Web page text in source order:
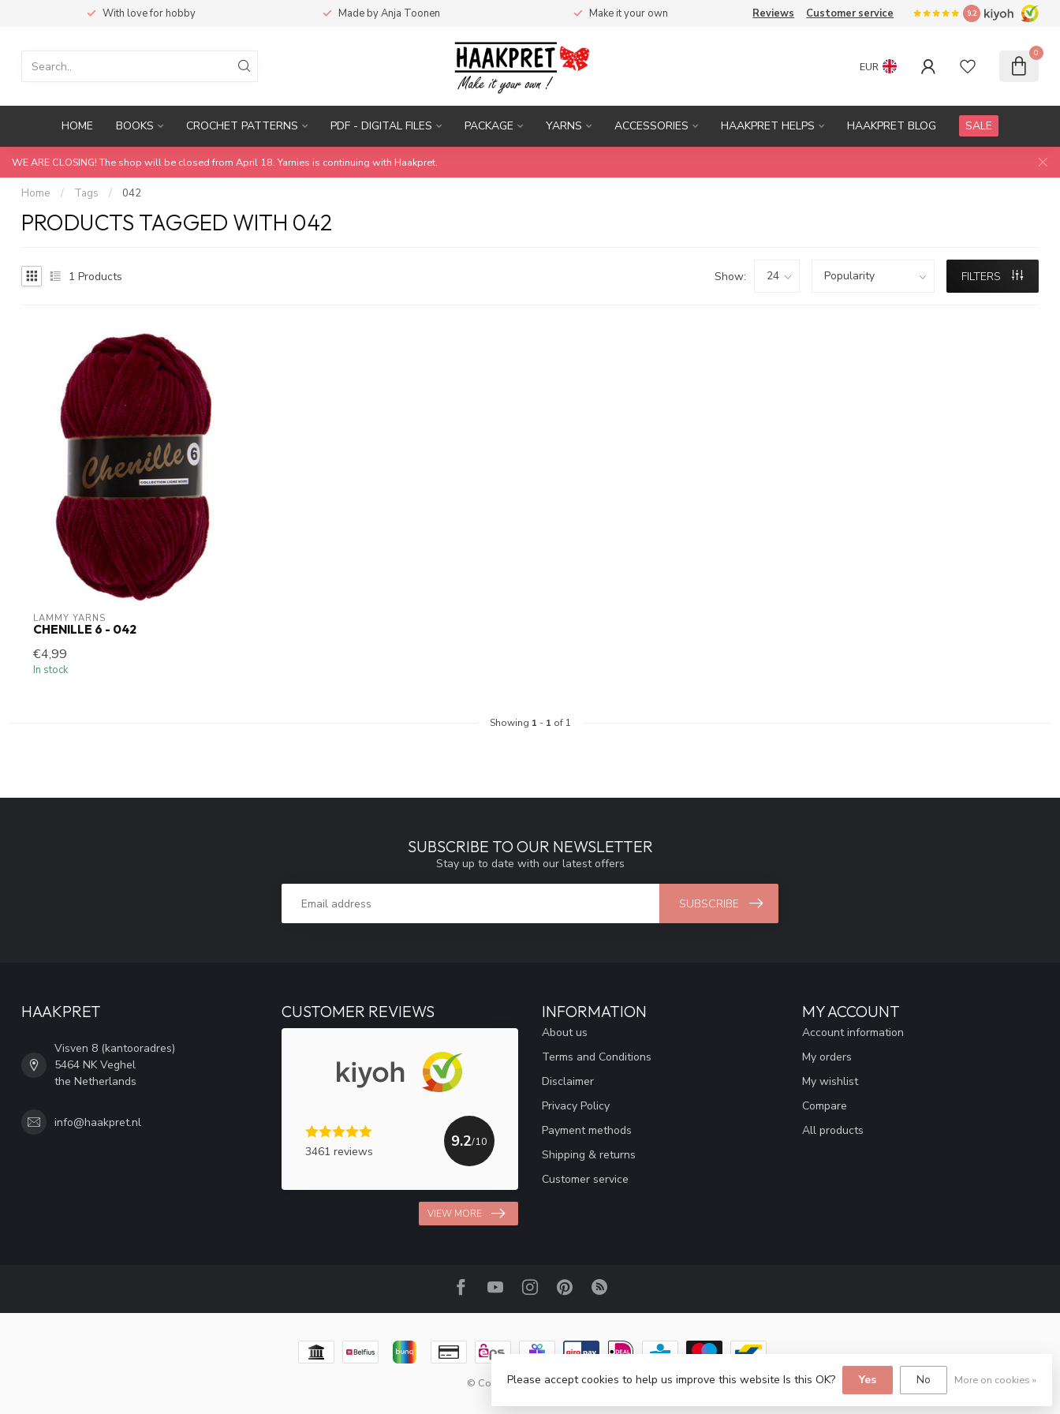
With love for hobby Made by Anja Toonen Make it your own Reviews Customer service 9.2
EUR
0
HOME BOOKS CROCHET PATTERNS PDF - DIGITAL FILES PACKAGE YARNS ACCESSORIES HAAKPRET HELPS HAAKPRET BLOG SALE
WE ARE CLOSING! The shop will be closed from April 18. Yarnies is continuing with Haakpret.
Home / Tags / 042
PRODUCTS TAGGED WITH 042
1 Products Show: FILTERS
LAMMY YARNS
CHENILLE 6 - 042
€4,99
In stock
Showing 1 - 1 of 1
SUBSCRIBE TO OUR NEWSLETTER
Stay up to date with our latest offers
SUBSCRIBE
HAAKPRET
Visven 8 (kantooradres)
5464 NK Veghel
the Netherlands
info@haakpret.nl
CUSTOMER REVIEWS
3461 reviews
9.2/10
VIEW MORE
INFORMATION
About us
Terms and Conditions
Disclaimer
Privacy Policy
Payment methods
Shipping & returns
Customer service
MY ACCOUNT
Account information
My orders
My wishlist
Compare
All products
© Copyright 2026 Haakpret
Please accept cookies to help us improve this website Is this OK? Yes No More on cookies »